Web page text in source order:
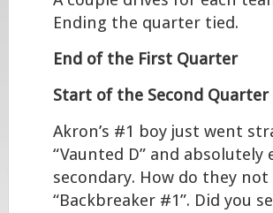
Ending the quarter tied.
End of the First Quarter
Start of the Second Quarter
Akron’s #1 boy just went
“Vaunted D” and
secondary. How do they
“Backbreaker #1”. Did you